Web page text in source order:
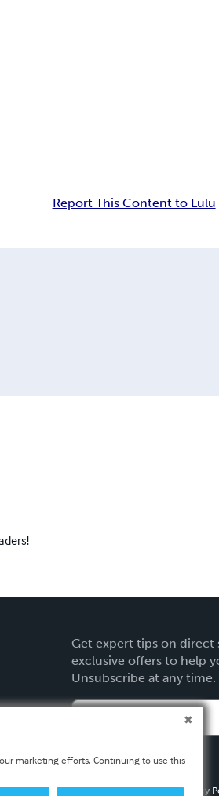
Report This Content to Lulu
Get expert tips on direct
exclusive offers to help
Unsubscribe at any time.
Privacy
marketing efforts. Continuing to use this